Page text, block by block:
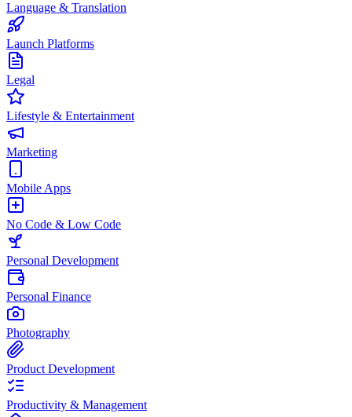
Language & Translation
Launch Platforms
Legal
Lifestyle & Entertainment
Marketing
Mobile Apps
No Code & Low Code
Personal Development
Personal Finance
Photography
Product Development
Productivity & Management